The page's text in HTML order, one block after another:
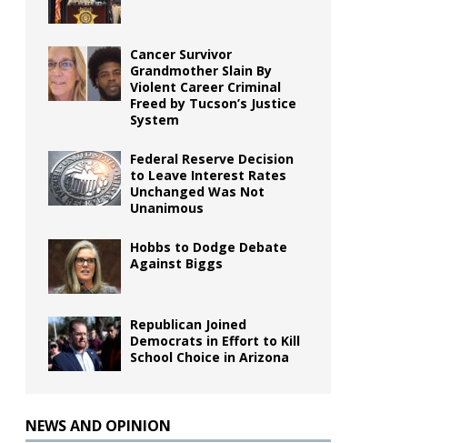
Cancer Survivor
Grandmother Slain By
Violent Career Criminal
Freed by Tucson’s Justice
System
Federal Reserve Decision
to Leave Interest Rates
Unchanged Was Not
Unanimous
Hobbs to Dodge Debate
Against Biggs
Republican Joined
Democrats in Effort to Kill
School Choice in Arizona
NEWS AND OPINION